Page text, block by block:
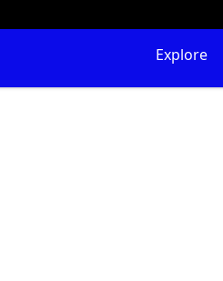
Explore